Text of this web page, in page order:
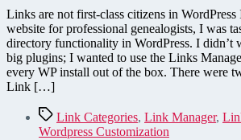
Links are not first-class citizens in WordPress
website for professional genealogists, I was
directory functionality in WordPress. I didn’t
big plugins; I wanted to use the Links
every WP install out of the box. There were
Link […]
TagsLink Categories, Link Manager,
Wordpress Customization